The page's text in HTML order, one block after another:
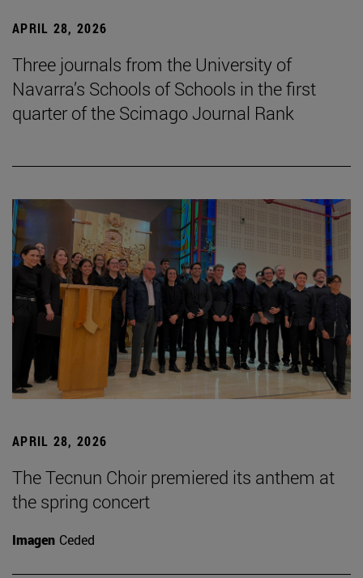
APRIL 28, 2026
Three journals from the University of
Navarra’s Schools of Schools in the first
quarter of the Scimago Journal Rank
APRIL 28, 2026
The Tecnun Choir premiered its anthem at
the spring concert
Imagen Ceded